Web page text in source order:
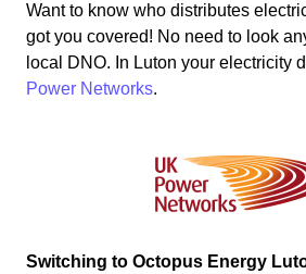
Want to know who distributes
got you covered! No need to look
local DNO. In Luton your electricity
Power Networks.
Switching to Octopus Energy